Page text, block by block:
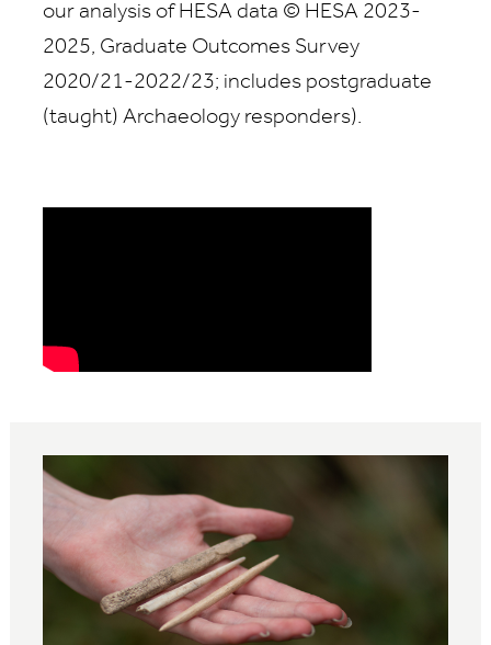
our analysis of HESA data © HESA 2023-
2025, Graduate Outcomes Survey
2020/21-2022/23; includes postgraduate
(taught) Archaeology responders).